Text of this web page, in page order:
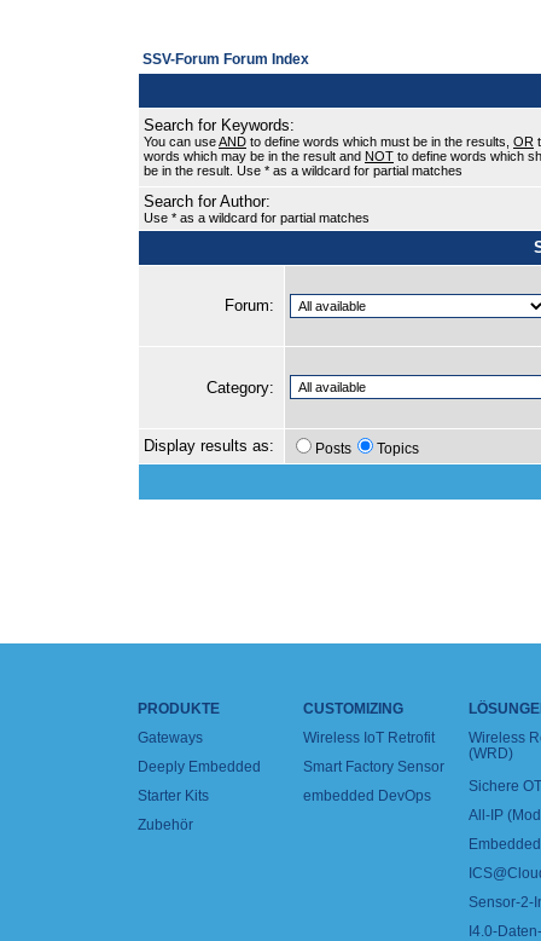
SSV-Forum Forum Index
Search for Keywords:
You can useAND to define words which must be in the results, OR
words which may be in the result and NOT to define words which
be in the result. Use * as a wildcard for partial matches
Search for Author:
Use * as a wildcard for partial matches
Forum:
Category:
Display results as: Posts Topics
PRODUKTE
Gateways
Deeply Embedded
Starter Kits
Zubehör
CUSTOMIZING
Wireless IoT Retrofit
Smart Factory Sensor
embedded DevOps
Wireless
(WRD)
Sichere
All-IP
Sensor-2-
I4.0-